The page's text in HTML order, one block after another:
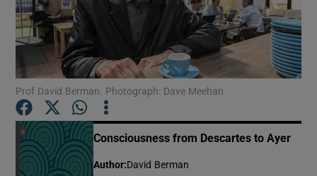
Show Motors sub sections
Prof David Berman. Photograph: Dave Meehan
Consciousness from Descartes to Ayer
Author:David Berman